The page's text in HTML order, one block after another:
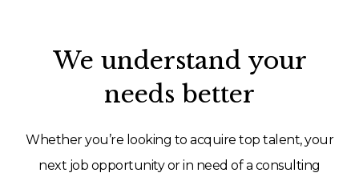
We understand your
needs better
Whether you’re looking to acquire top talent, your
next job opportunity or in need of a consulting